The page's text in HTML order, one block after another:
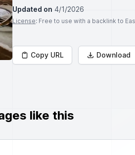
Updated on 4/1/2026
License: Free to use with a backlink to
Copy URL Download
like this